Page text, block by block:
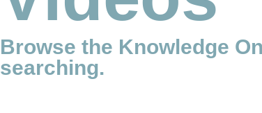
Browse the Knowledge
searching.